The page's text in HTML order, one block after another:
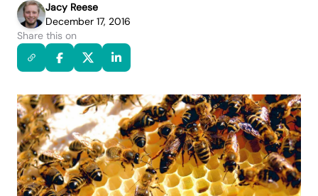
Jacy Reese
December 17, 2016
Share this on